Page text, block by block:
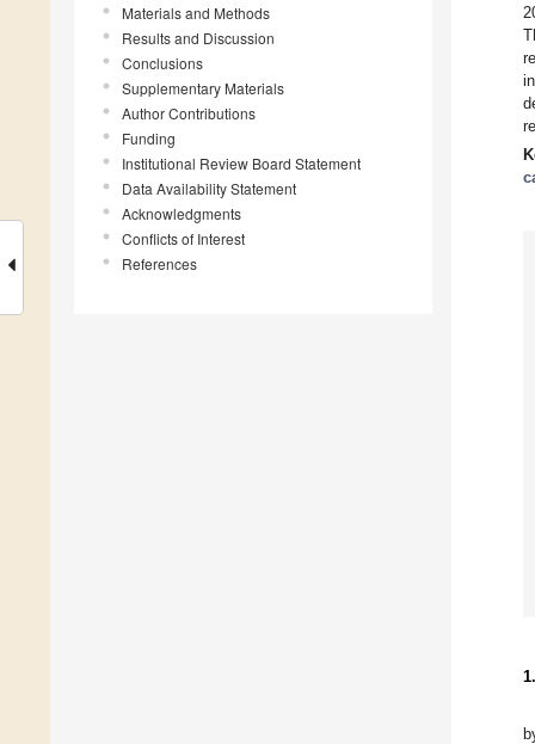
Materials and Methods
Results and Discussion
Conclusions
Supplementary Materials
Author Contributions
Funding
Institutional Review Board Statement
Data Availability Statement
Acknowledgments
Conflicts of Interest
References